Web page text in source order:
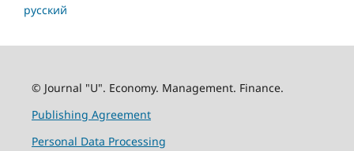
русский
© Journal "U". Economy. Management. Finance.
Publishing Agreement
Personal Data Processing